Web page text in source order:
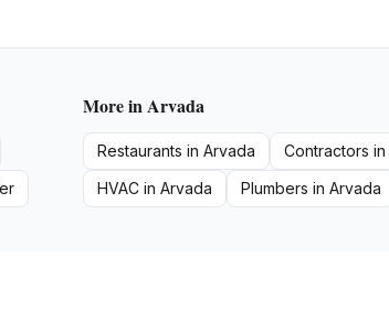
More inArvada
Restaurants in Arvada Contractors in
HVAC in Arvada Plumbers in Arvada